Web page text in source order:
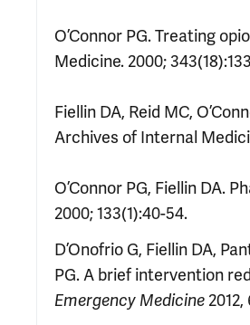
O’Connor PG. Treating
Medicine. 2000;
Fiellin DA, Reid MC,
Archives of Internal
O’Connor PG, Fiellin DA.
2000; 133(1):40-54.
D’Onofrio G, Fiellin DA,
PG. A brief intervention
Emergency Medicine